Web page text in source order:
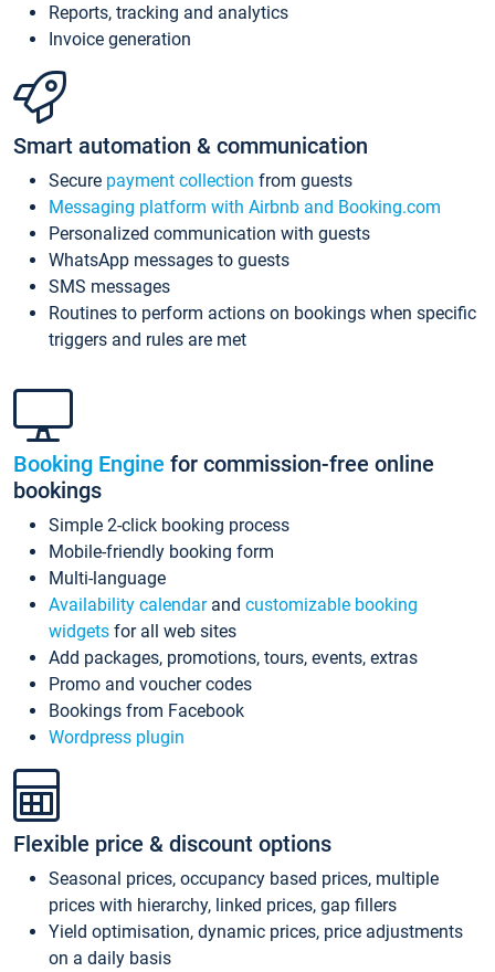
Reports, tracking and analytics
Invoice generation
Smart automation & communication
Secure payment collection from guests
Messaging platform with Airbnb and Booking.com
Personalized communication with guests
WhatsApp messages to guests
SMS messages
Routines to perform actions on bookings when specific
triggers and rules are met
Booking Engine for commission-free online
bookings
Simple 2-click booking process
Mobile-friendly booking form
Multi-language
Availability calendarand customizable booking
widgets for all web sites
Add packages, promotions, tours, events, extras
Promo and voucher codes
Bookings from Facebook
Wordpress plugin
Flexible price & discount options
Seasonal prices, occupancy based prices, multiple
prices with hierarchy, linked prices, gap fillers
Yield optimisation, dynamic prices, price adjustments
on a daily basis